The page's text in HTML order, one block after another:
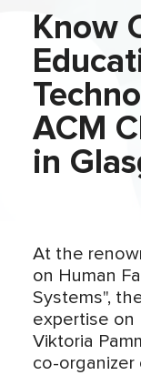
Know
ACM
in
At the
on Human
Systems",
expertise on
Viktoria
co-organizer